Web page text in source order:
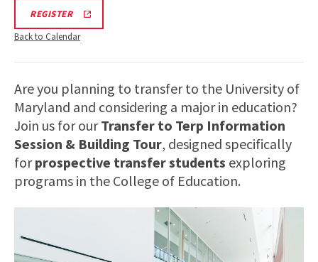
REGISTEREDUC
SESSION
&
REGISTRATION
Back to Calendar
Are you planning to transfer to the University of
Maryland and considering a major in education?
Join us for our Transfer to Terp Information
Session & Building Tour, designed specifically
forprospective transfer students exploring
programs in the College of Education.